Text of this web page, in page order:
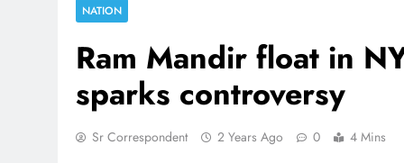
NATION
Ram Mandir float in
sparks controversy
Sr Correspondent 2 Years Ago 0 4 Mins